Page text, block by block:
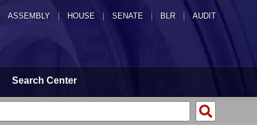
ASSEMBLY HOUSE SENATE | BLR | AUDIT
Search Center